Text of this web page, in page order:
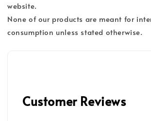
website.
None of our products are meant for
consumption unless stated otherwise.
Customer Reviews